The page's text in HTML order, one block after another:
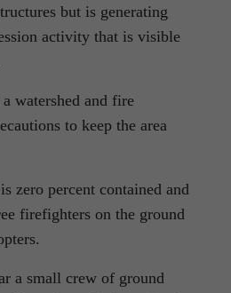
but is generating
activity that is visible
watershed and fire
to keep the area
zero percent contained and
firefighters on the ground
a small crew of ground